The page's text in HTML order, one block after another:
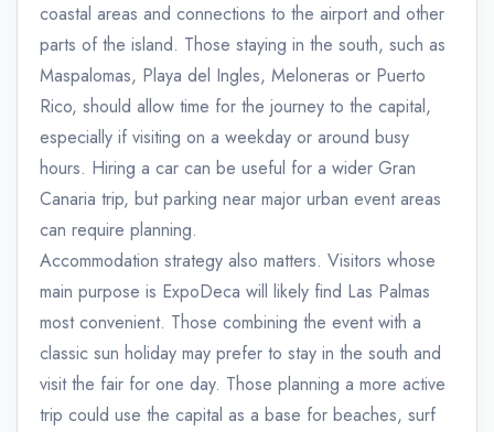
coastal areas and connections to the airport and other
parts of the island. Those staying in the south, such as
Maspalomas, Playa del Ingles, Meloneras or Puerto
Rico, should allow time for the journey to the capital,
especially if visiting on a weekday or around busy
hours. Hiring a car can be useful for a wider Gran
Canaria trip, but parking near major urban event areas
can require planning.
Accommodation strategy also matters. Visitors whose
main purpose is ExpoDeca will likely find Las Palmas
most convenient. Those combining the event with a
classic sun holiday may prefer to stay in the south and
visit the fair for one day. Those planning a more active
trip could use the capital as a base for beaches, surf